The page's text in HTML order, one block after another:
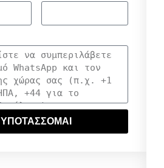
ΥΠΟΤΑΣΣΟΜΑΙ